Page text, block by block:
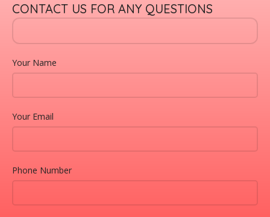
CONTACT US FOR ANY QUESTIONS
Your Name
Your Email
Phone Number